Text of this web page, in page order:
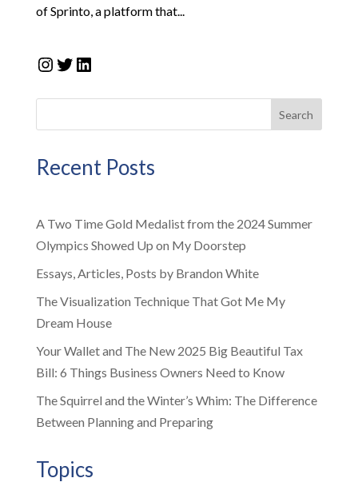
of Sprinto, a platform that...
Instagram
Twitter
LinkedIn
Search
Recent Posts
A Two Time Gold Medalist from the 2024 Summer
Olympics Showed Up on My Doorstep
Essays, Articles, Posts by Brandon White
The Visualization Technique That Got Me My
Dream House
Your Wallet and The New 2025 Big Beautiful Tax
Bill: 6 Things Business Owners Need to Know
The Squirrel and the Winter’s Whim: The Difference
Between Planning and Preparing
Topics